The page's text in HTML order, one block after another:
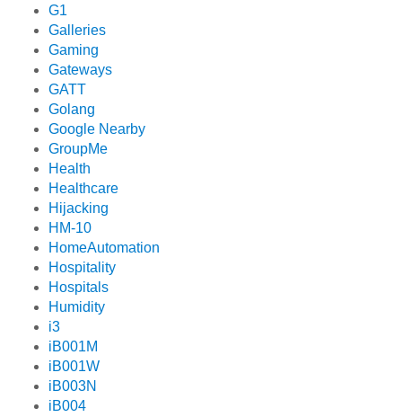
G1
Galleries
Gaming
Gateways
GATT
Golang
Google Nearby
GroupMe
Health
Healthcare
Hijacking
HM-10
HomeAutomation
Hospitality
Hospitals
Humidity
i3
iB001M
iB001W
iB003N
iB004